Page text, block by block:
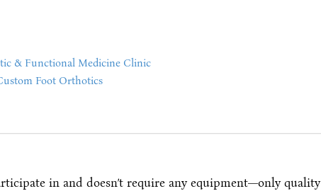
& Functional Medicine Clinic
Foot Orthotics
in and doesn’t require any equipment—only quality